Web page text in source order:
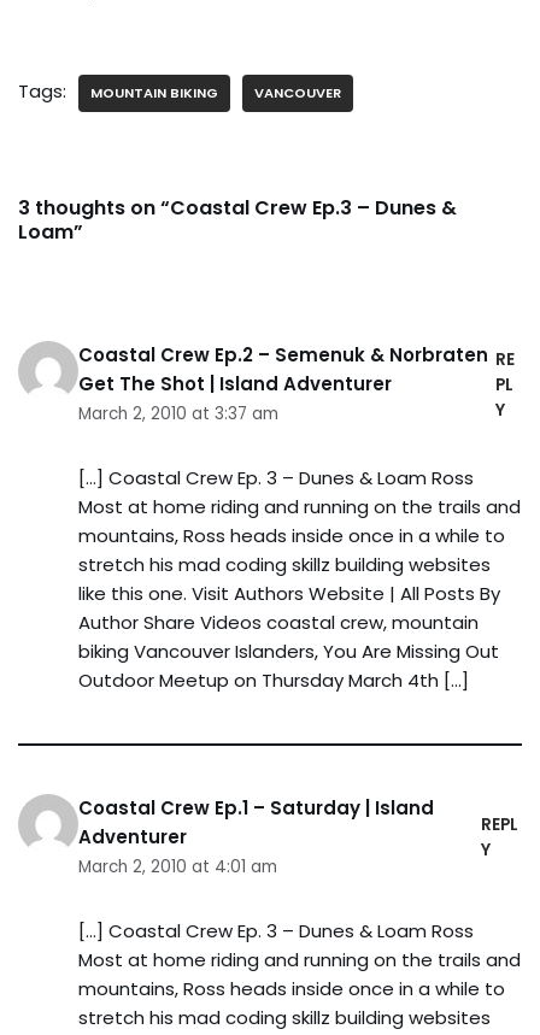
Tags: MOUNTAIN BIKING VANCOUVER
3 thoughts on “Coastal Crew Ep.3 – Dunes &
Loam”
Coastal Crew Ep.2 – Semenuk & Norbraten
Get The Shot | Island Adventurer
March 2, 2010 at 3:37 am
RE
PL
Y
[…] Coastal Crew Ep. 3 – Dunes & Loam Ross
Most at home riding and running on the trails and
mountains, Ross heads inside once in a while to
stretch his mad coding skillz building websites
like this one. Visit Authors Website | All Posts By
Author Share Videos coastal crew, mountain
biking Vancouver Islanders, You Are Missing Out
Outdoor Meetup on Thursday March 4th […]
Coastal Crew Ep.1 – Saturday | Island
Adventurer
March 2, 2010 at 4:01 am
REPL
Y
[…] Coastal Crew Ep. 3 – Dunes & Loam Ross
Most at home riding and running on the trails and
mountains, Ross heads inside once in a while to
stretch his mad coding skillz building websites